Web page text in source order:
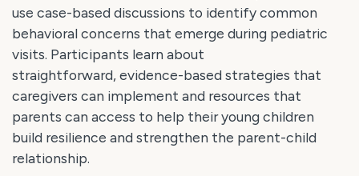
use case-based discussions to identify common
behavioral concerns that emerge during pediatric
visits. Participants learn about
straightforward, evidence-based strategies that
caregivers can implement and resources that
parents can access to help their young children
build resilience and strengthen the parent-child
relationship.